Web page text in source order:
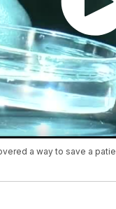
a way to save a